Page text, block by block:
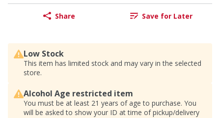
Share Save for Later
Low Stock
This item has limited stock and may vary in the selected
store.
Alcohol Age restricted item
You must be at least 21 years of age to purchase. You
will be asked to show your ID at time of pickup/delivery